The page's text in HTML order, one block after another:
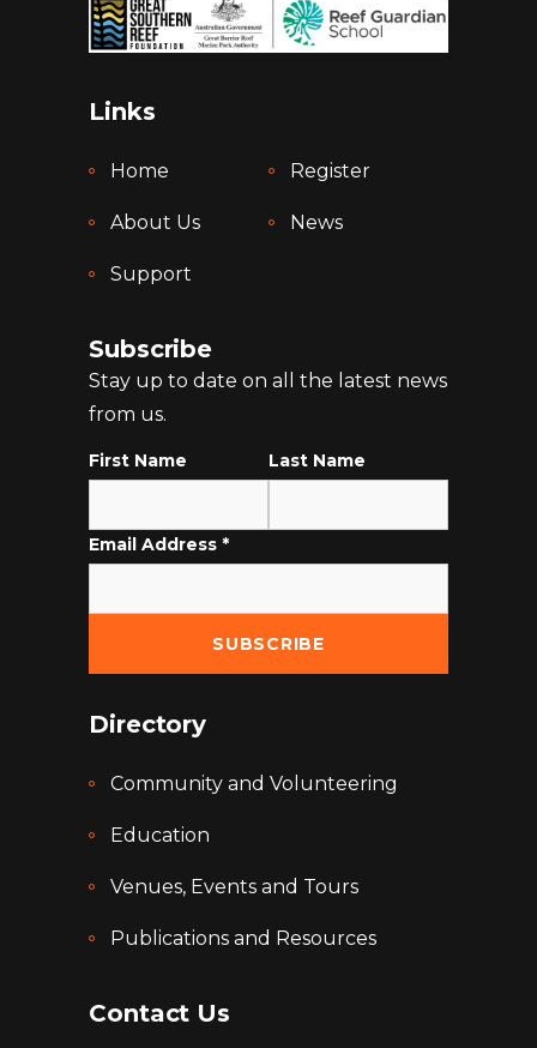
Links
Home Register
About Us News
Support
Subscribe
Stay up to date on all the latest news
from us.
First Name Last Name
Email Address *
Directory
Community and Volunteering
Education
Venues, Events and Tours
Publications and Resources
Contact Us